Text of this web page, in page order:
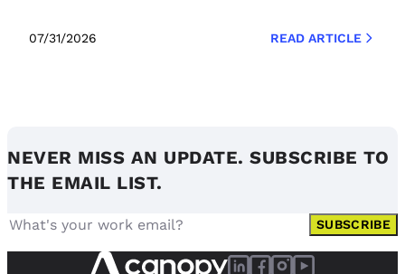
07/31/2026 READ ARTICLE
NEVER MISS AN UPDATE. SUBSCRIBE TO
THE EMAIL LIST.
SUBSCRIBE